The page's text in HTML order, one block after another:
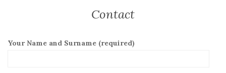
Contact
Your Name and Surname (required)